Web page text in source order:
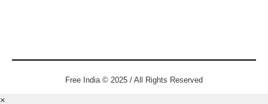
Free India © 2025 / All Rights Reserved
×